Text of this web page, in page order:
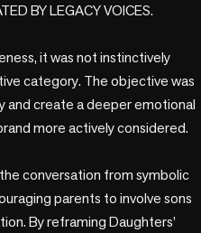
BY LEGACY VOICES.
it was not instinctively
category. The objective was
and create a deeper emotional
more actively considered.
conversation from symbolic
parents to involve sons
By reframing Daughters’